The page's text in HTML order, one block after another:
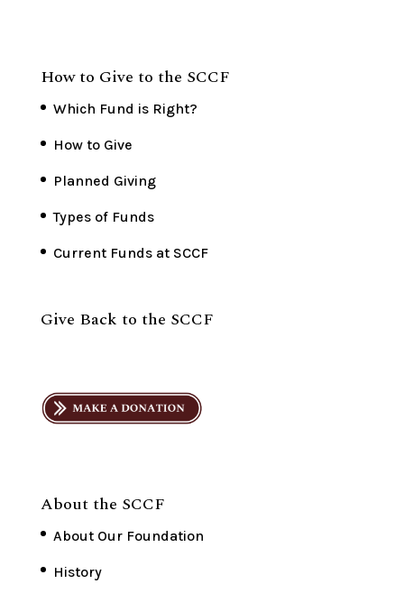
How to Give to the SCCF
Which Fund is Right?
How to Give
Planned Giving
Types of Funds
Current Funds at SCCF
Give Back to the SCCF
About the SCCF
About Our Foundation
History